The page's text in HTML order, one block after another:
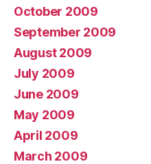
October 2009
September 2009
August 2009
July 2009
June 2009
May 2009
April 2009
March 2009